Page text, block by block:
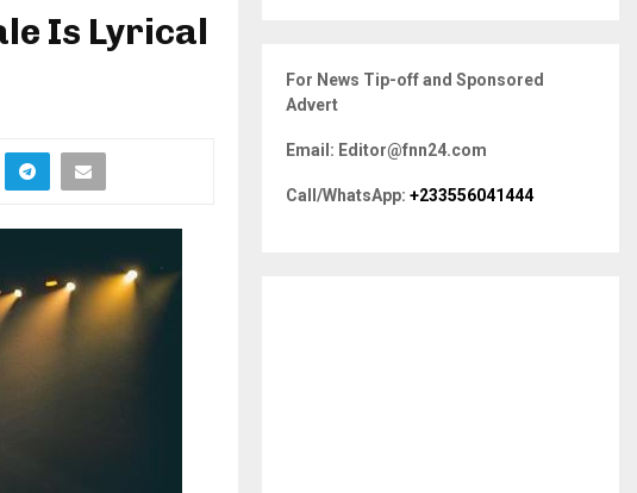
Is Lyrical
h
f
r
:
For News Tip-off and Sponsored
Advert
Email: Editor@fnn24.com
Call/WhatsApp: +233556041444